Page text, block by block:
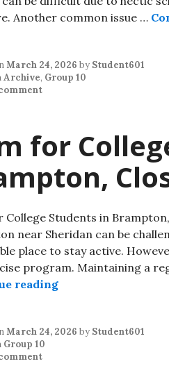
Another common issue …
March 24, 2026 by Student601
Archive, Group 10
for
College Students in
near Sheridan can be
place to stay active.
program. Maintaining a
reading
March 24, 2026 by Student601
Group 10